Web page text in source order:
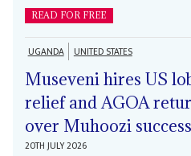
READ FOR FREE
UGANDA UNITED STATES
Museveni hires US
relief and AGOA
over Muhoozi
20TH JULY 2026